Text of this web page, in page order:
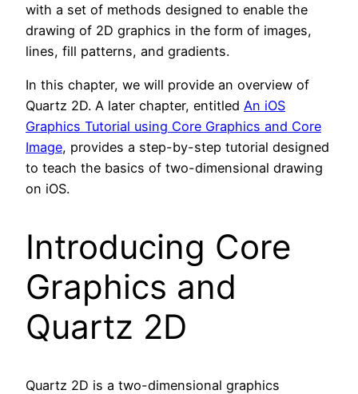
with a set of methods designed to enable the
drawing of 2D graphics in the form of images,
lines, fill patterns, and gradients.
In this chapter, we will provide an overview of
Quartz 2D. A later chapter, entitled An iOS
Graphics Tutorial using Core Graphics and Core
Image, provides a step-by-step tutorial designed
to teach the basics of two-dimensional drawing
on iOS.
Introducing Core
Graphics and
Quartz 2D
Quartz 2D is a two-dimensional graphics